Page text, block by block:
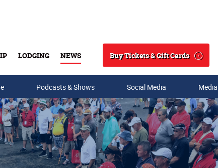
LODGING NEWS
Search
Buy Tickets & Gift Cards
Podcasts & Shows Social Media